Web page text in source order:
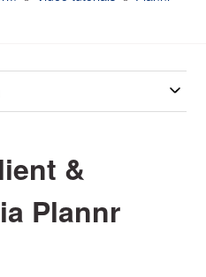
&
Plannr